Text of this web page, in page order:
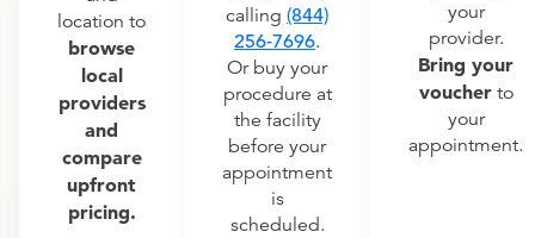
location to
browse
local
providers
and
compare
upfront
pricing.
calling (844)
256-7696.
Or buy your
procedure at
the facility
before your
appointment
is
scheduled.
your
provider.
Bring your
voucherto
your
appointment.